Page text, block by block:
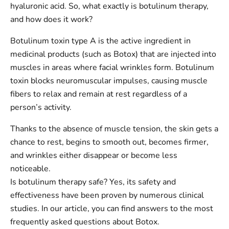
hyaluronic acid. So, what exactly is botulinum therapy,
and how does it work?
Botulinum toxin type A is the active ingredient in
medicinal products (such as Botox) that are injected into
muscles in areas where facial wrinkles form. Botulinum
toxin blocks neuromuscular impulses, causing muscle
fibers to relax and remain at rest regardless of a
person’s activity.
Thanks to the absence of muscle tension, the skin gets a
chance to rest, begins to smooth out, becomes firmer,
and wrinkles either disappear or become less
noticeable.
Is botulinum therapy safe? Yes, its safety and
effectiveness have been proven by numerous clinical
studies. In our article, you can find answers to the most
frequently asked questions about Botox.